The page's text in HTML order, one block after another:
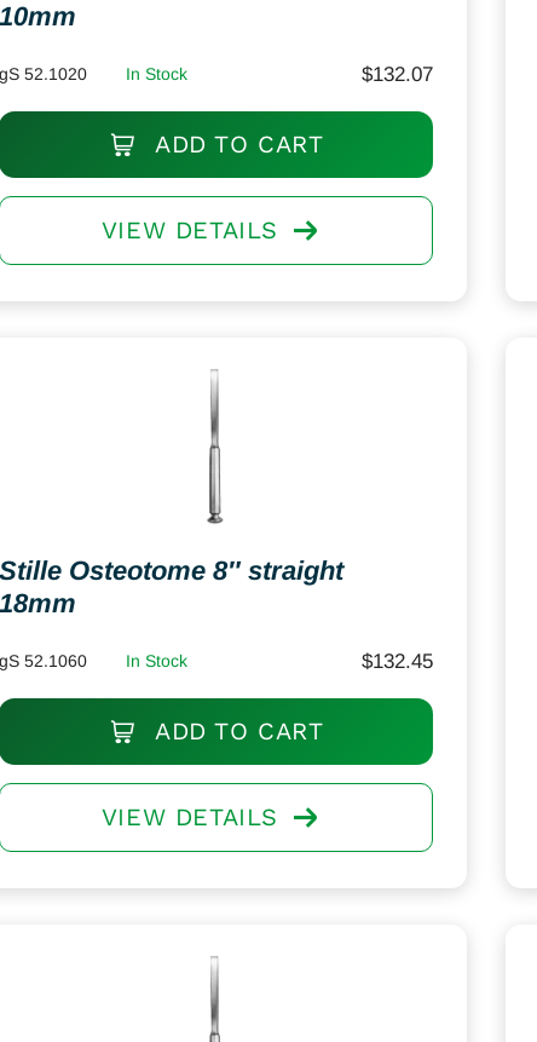
52.1020 In Stock $132.07
ADD TO CART
VIEW DETAILS
Osteotome 8″ straight
52.1060 In Stock $132.45
ADD TO CART
VIEW DETAILS